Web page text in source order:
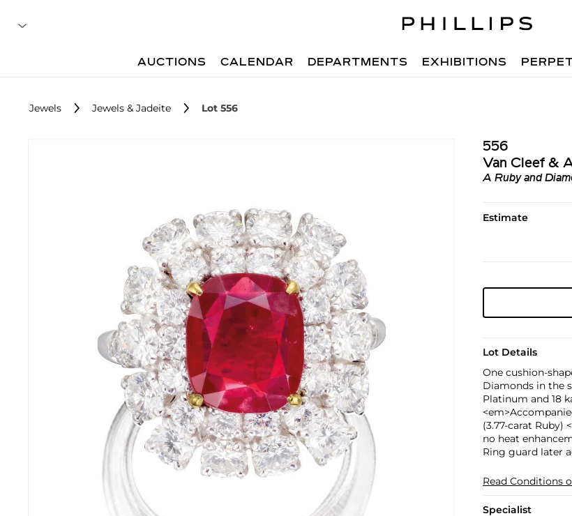
AUCTIONS CALENDAR DEPARTMENTS EXHIBITIONS
Jewels Jewels & Jadeite Lot 556
556
Van Cleef &
A Ruby and
Estimate
Lot Details
One cushion-
Diamonds in the
Platinum and 18
(3.77-carat Ruby)
no heat
Ring guard later
Read Conditions
Specialist